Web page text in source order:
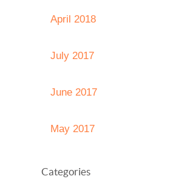
April 2018
July 2017
June 2017
May 2017
Categories